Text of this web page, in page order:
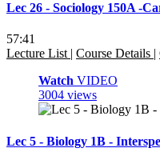
Lec 26 - Sociology 150A -
57:41
Lecture List | Course Details |
Watch VIDEO
3004 views
Lec 5 - Biology 1B -